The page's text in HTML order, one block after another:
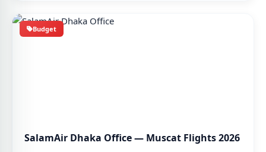
Budget
SalamAir Dhaka Office — Muscat Flights 2026